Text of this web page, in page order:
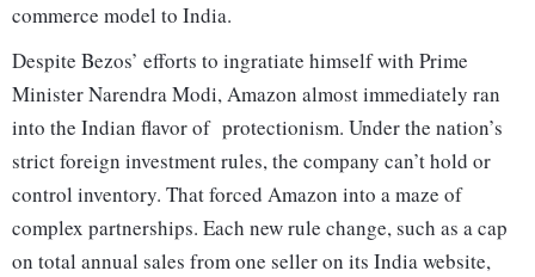
commerce model to India.
Despite Bezos’ efforts to ingratiate himself with Prime
Minister Narendra Modi, Amazon almost immediately ran
into the Indian flavor of protectionism. Under the nation’s
strict foreign investment rules, the company can’t hold or
control inventory. That forced Amazon into a maze of
complex partnerships. Each new rule change, such as a cap
on total annual sales from one seller on its India website,